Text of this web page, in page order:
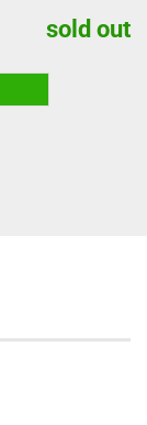
sold out